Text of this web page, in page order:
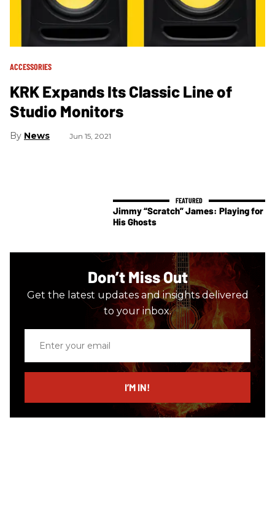
ACCESSORIES
KRK Expands Its Classic Line of
Studio Monitors
News Jun 15, 2021
Jimmy “Scratch” James: Playing for
His Ghosts
Don’t Miss Out
Get the latest updates and insights delivered
to your inbox.
email
I’M IN!